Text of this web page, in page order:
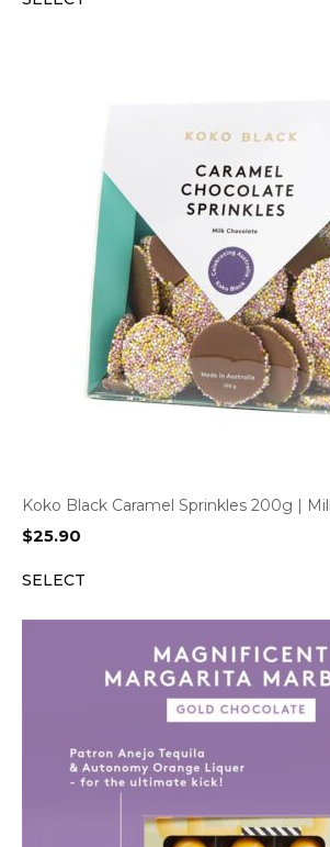
Koko Black Caramel Sprinkles 200g |
$25.90
SELECT